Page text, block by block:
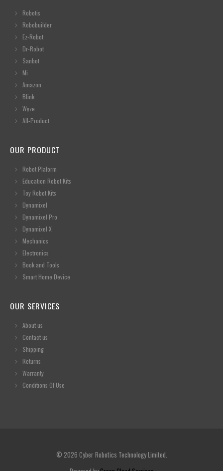
Robotis
Robobuilder
Ez-Robot
Dr-Robot
Sanbot
Mi
Amazon
Blink
Wyze
All-Product
OUR PRODUCT
Robot Plaform
Education Robot Kits
Toy Robot Kits
Dynamixel
Dynamixel Pro
Dynamixel X
Mechanics
Electronics
Book and Tools
Smart Home Device
OUR SERVICES
About us
Contact us
Shipping
Returns
Warranty
Conditions Of Use
© 2026 Cyber Robotics Technology Limited.